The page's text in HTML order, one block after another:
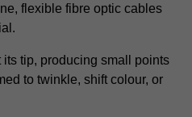
flexible fibre optic cables
tip, producing small points
to twinkle, shift colour, or